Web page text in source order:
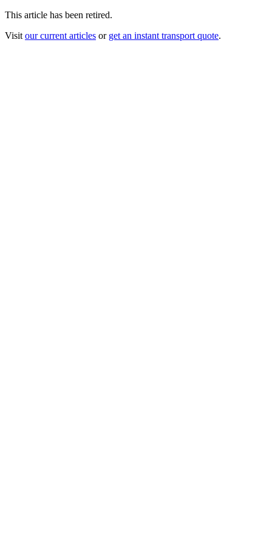
This article has been retired.
Visit our current articles or get an instant transport quote.